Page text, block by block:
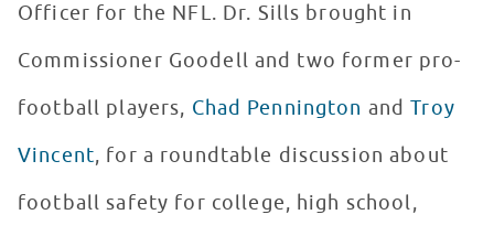
Officer for the NFL. Dr. Sills brought in
Commissioner Goodell and two former pro-
football players, Chad Pennington andTroy
Vincent, for a roundtable discussion about
football safety for college, high school,